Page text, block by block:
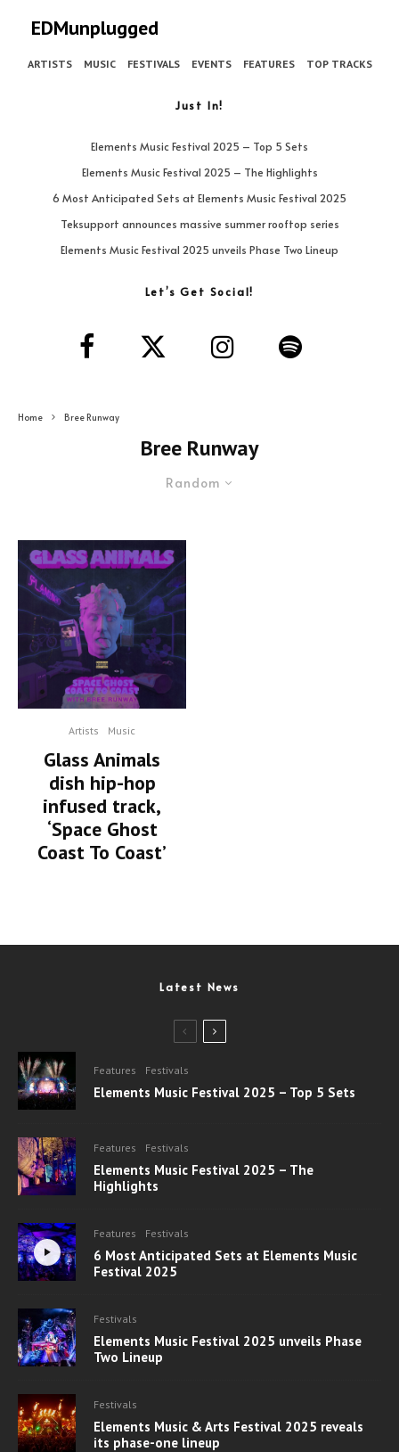
EDMunplugged
ARTISTS MUSIC FESTIVALS EVENTS FEATURES TOP TRACKS
Just In!
Elements Music Festival 2025 – Top 5 Sets
Elements Music Festival 2025 – The Highlights
6 Most Anticipated Sets at Elements Music Festival 2025
Teksupport announces massive summer rooftop series
Elements Music Festival 2025 unveils Phase Two Lineup
Let’s Get Social!
Home Bree Runway
Bree Runway
Random
Artists Music
Glass Animals
dish hip-hop
infused track,
‘Space Ghost
Coast To Coast’
Latest News
Features Festivals
Elements Music Festival 2025 – Top 5 Sets
Features Festivals
Elements Music Festival 2025 – The
Highlights
Features Festivals
6 Most Anticipated Sets at Elements Music
Festival 2025
Festivals
Elements Music Festival 2025 unveils Phase
Two Lineup
Festivals
Elements Music & Arts Festival 2025 reveals
its phase-one lineup